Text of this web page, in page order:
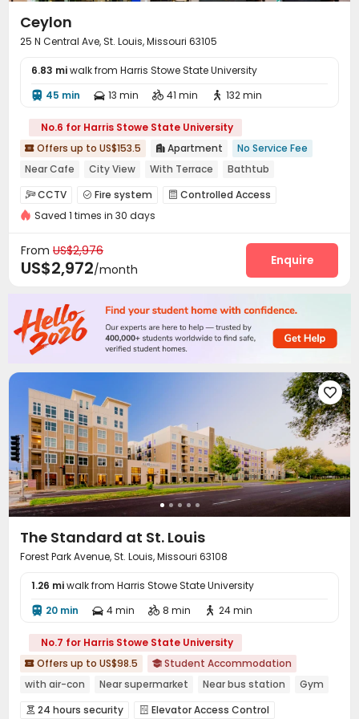
Ceylon
25 N Central Ave, St. Louis, Missouri 63105
6.83 miwalk from Harris Stowe State University
 45 min  13 min  41 min  132 min
No.6 for Harris Stowe State University
 Offers up to US$153.5  Apartment
No Service Fee
Near Cafe
City View With Terrace
Bathtub
Furnished
Yoga Studio Double Occupancy(Free)
CCTV  Fire system  Controlled Access
Video Surveillance Package Room
Storage  Bike Storage
Lounge  Mailroom Communal Kitchen
Study Room Package Locker
Game Room Yoga Studio Wellness Centre
Outdoor Grilling Area
Saved 1 times in 30 days
From US$2,976
US$2,972/month
Enquire

The Standard at St. Louis
Forest Park Avenue, St. Louis, Missouri 63108
1.26 miwalk from Harris Stowe State University
 20 min  4 min  8 min  24 min
No.7 for Harris Stowe State University
 Offers up to US$98.5  Student Accommodation
with air-con
Near supermarket Near bus station
Gym
In-unit Washer/Dryer
Swimming Pool
Elevator
 24 hours security  Elevator Access Control